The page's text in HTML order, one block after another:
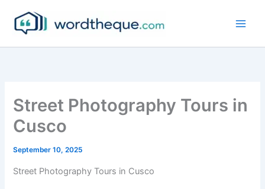
content
Street Photography Tours in
Cusco
September 10, 2025
Street Photography Tours in Cusco